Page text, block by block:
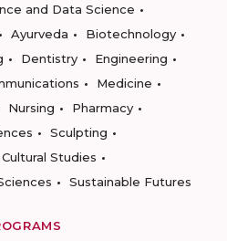
and Data Science
Ayurveda
Biotechnology
Dentistry
Engineering
Medicine
Nursing
Pharmacy
Sculpting
Studies
Sustainable Futures